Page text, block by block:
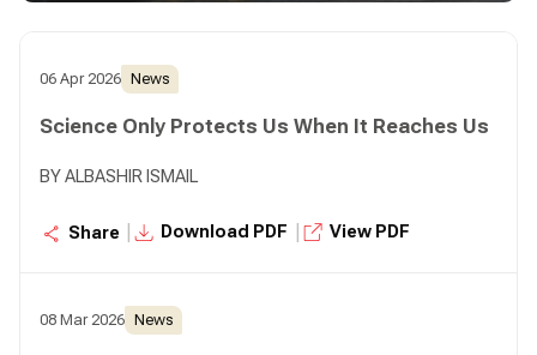
06 Apr 2026 News
Science Only Protects Us When It Reaches Us
BY ALBASHIR ISMAIL
Share Download PDF View PDF
08 Mar 2026 News